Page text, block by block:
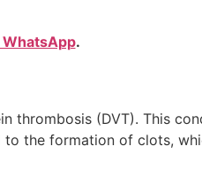
WhatsApp.
thrombosis (DVT). This
the formation of clots,